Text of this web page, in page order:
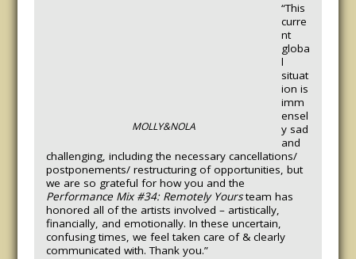
MOLLY&NOLA
“This
curre
nt
globa
l
situat
ion is
imm
ensel
y sad
and
challenging, including the necessary cancellations/
postponements/ restructuring of opportunities, but
we are so grateful for how you and the
Performance Mix #34: Remotely Yoursteam has
honored all of the artists involved – artistically,
financially, and emotionally. In these uncertain,
confusing times, we feel taken care of & clearly
communicated with. Thank you.”